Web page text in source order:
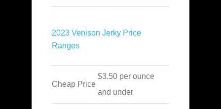
2023 Venison Jerky Price
Ranges
Cheap Price
$3.50 per ounce
and under